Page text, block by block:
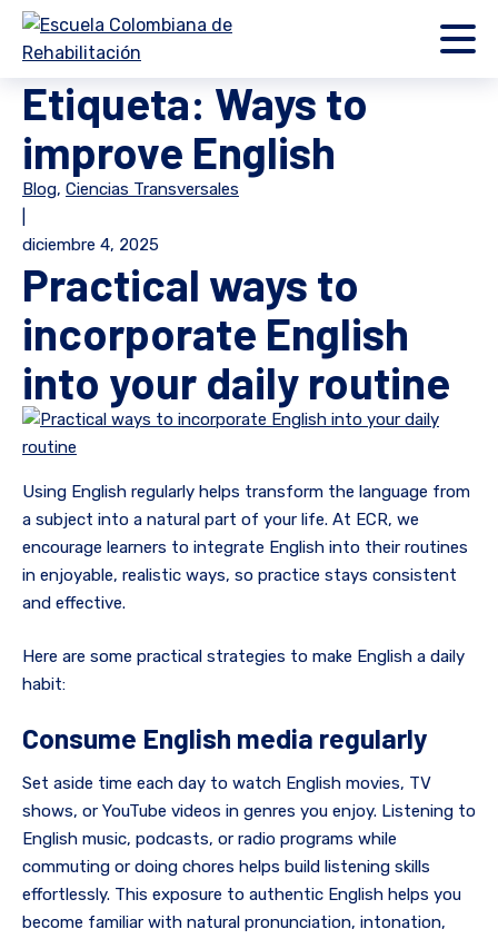
Etiqueta: Ways to
improve English
Blog, Ciencias Transversales
diciembre 4, 2025
Practical ways to
incorporate English
into your daily routine
Using English regularly helps transform the language from
a subject into a natural part of your life. At ECR, we
encourage learners to integrate English into their routines
in enjoyable, realistic ways, so practice stays consistent
and effective.
Here are some practical strategies to make English a daily
habit:
Consume English media regularly
Set aside time each day to watch English movies, TV
shows, or YouTube videos in genres you enjoy. Listening to
English music, podcasts, or radio programs while
commuting or doing chores helps build listening skills
effortlessly. This exposure to authentic English helps you
become familiar with natural pronunciation, intonation,